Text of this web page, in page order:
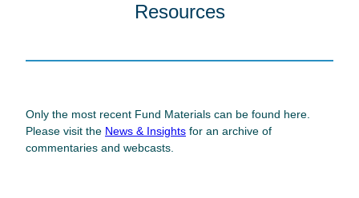
Resources
Only the most recent Fund Materials can be found here.
Please visit the News & Insights for an archive of
commentaries and webcasts.